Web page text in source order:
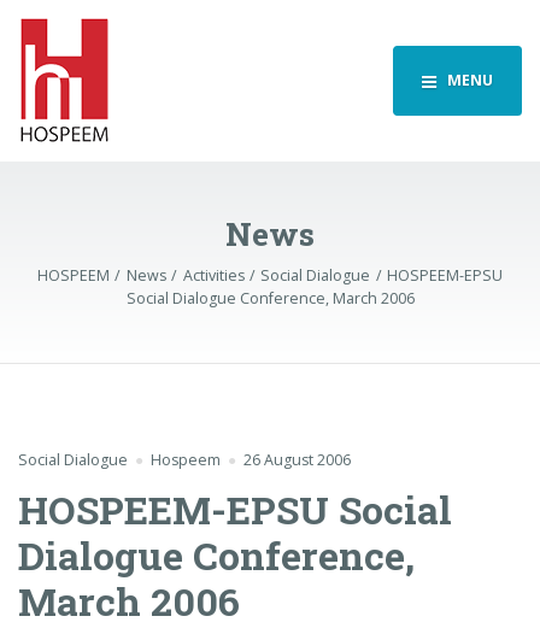
MENU
News
HOSPEEM News Activities Social Dialogue
HOSPEEM-EPSU
Social Dialogue Conference, March 2006
Social Dialogue Hospeem 26 August 2006
HOSPEEM-EPSU Social
Dialogue Conference,
March 2006